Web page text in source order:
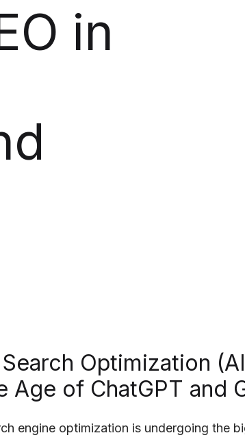
in
Optimization
Age of ChatGPT and
engine optimization is undergoing the